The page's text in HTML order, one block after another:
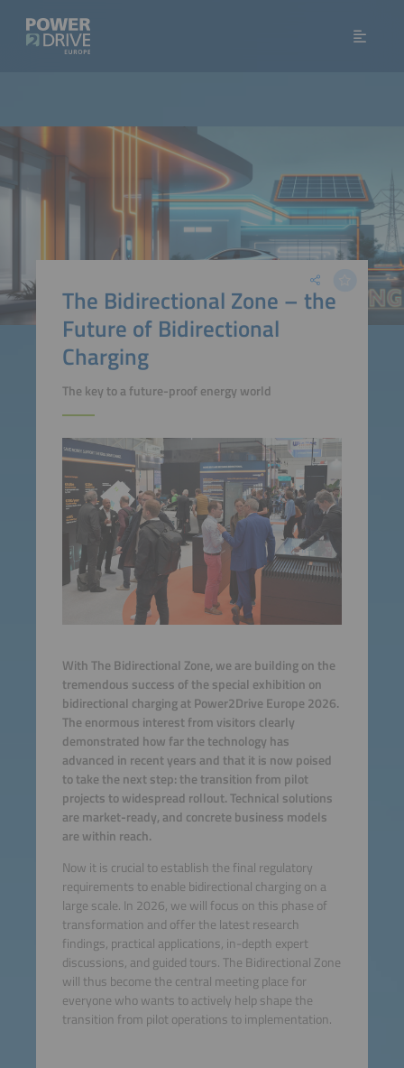
The Bidirectional Zone – the
Future of Bidirectional
Charging
The key to a future-proof energy world
With The Bidirectional Zone, we are building on the
tremendous success of the special exhibition on
bidirectional charging at Power2Drive Europe 2026.
The enormous interest from visitors clearly
demonstrated how far the technology has
advanced in recent years and that it is now poised
to take the next step: the transition from pilot
projects to widespread rollout. Technical solutions
are market-ready, and concrete business models
are within reach.
Now it is crucial to establish the final regulatory
requirements to enable bidirectional charging on a
large scale. In 2026, we will focus on this phase of
transformation and offer the latest research
findings, practical applications, in-depth expert
discussions, and guided tours. The Bidirectional Zone
will thus become the central meeting place for
everyone who wants to actively help shape the
transition from pilot operations to implementation.